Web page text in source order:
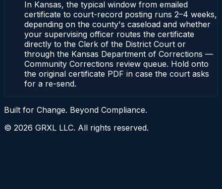
In Kansas, the typical window from emailed
certificate to court-record posting runs 2–4 weeks,
depending on the county's caseload and whether
your supervising officer routes the certificate
directly to the Clerk of the District Court or
through the Kansas Department of Corrections —
Community Corrections review queue. Hold onto
the original certificate PDF in case the court asks
for a re-send.
Built for Change. Beyond Compliance.
© 2026 GRXL LLC. All rights reserved.